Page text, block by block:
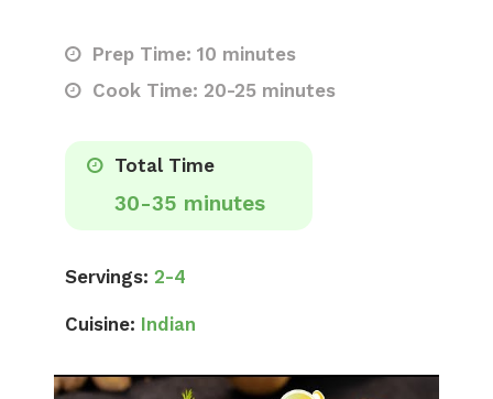
Prep Time: 10 minutes
Cook Time: 20-25 minutes
Total Time
30-35 minutes
Servings: 2-4
Cuisine: Indian